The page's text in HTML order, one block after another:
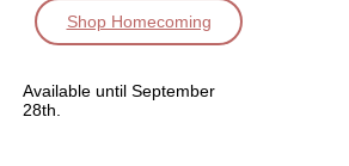
Shop Homecoming
Available until September
28th.